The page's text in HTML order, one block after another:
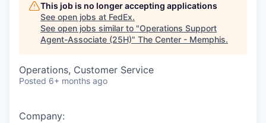
This job is no longer accepting applications
See open jobs at FedEx.
See open jobs similar to "Operations Support
Agent-Associate (25H)" The Center - Memphis.
Operations, Customer Service
Posted 6+ months ago
Company: